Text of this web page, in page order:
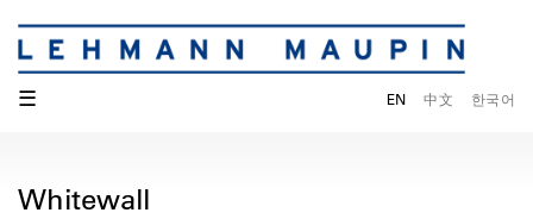
☰ EN 中文 한국어
Whitewall